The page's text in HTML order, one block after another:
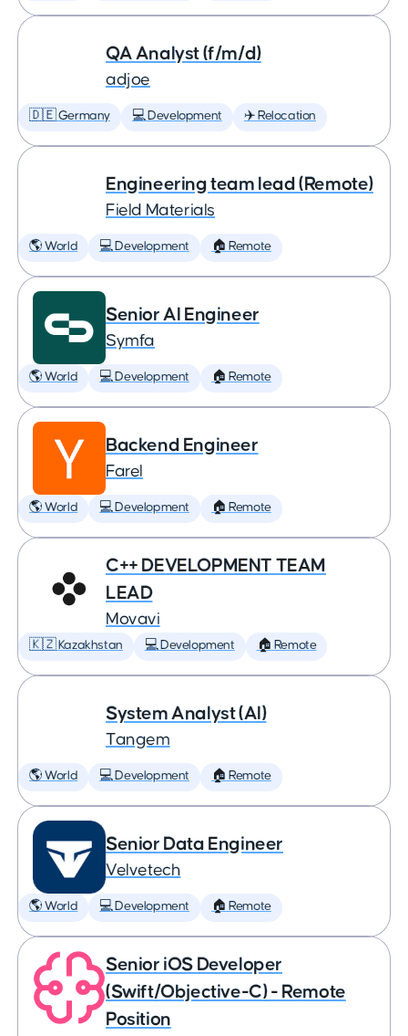
QA Analyst (f/m/d)
adjoe
🇩🇪 Germany 💻 Development ✈️ Relocation
Engineering team lead (Remote)
Field Materials
🌎 World 💻 Development 🏠 Remote
Senior AI Engineer
Symfa
🌎 World 💻 Development 🏠 Remote
Backend Engineer
Farel
🌎 World 💻 Development 🏠 Remote
C++ DEVELOPMENT TEAM
LEAD
Movavi
🇰🇿 Kazakhstan 💻 Development 🏠 Remote
System Analyst (AI)
Tangem
🌎 World 💻 Development 🏠 Remote
Senior Data Engineer
Velvetech
🌎 World 💻 Development 🏠 Remote
Senior iOS Developer
(Swift/Objective-C) - Remote
Position